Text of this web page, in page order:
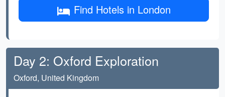
Find Hotels in London
Day 2: Oxford Exploration
Oxford, United Kingdom